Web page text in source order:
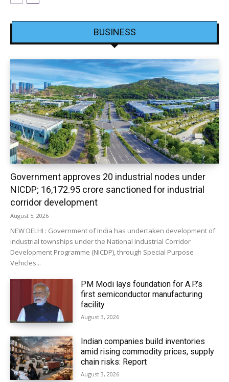
BUSINESS
Government approves 20 industrial nodes under
NICDP; ₹16,172.95 crore sanctioned for industrial
corridor development
August 5, 2026
NEW DELHI : Government of India has undertaken development of
industrial townships under the National Industrial Corridor
Development Programme (NICDP), through Special Purpose
Vehicles...
PM Modi lays foundation for A.P.’s
first semiconductor manufacturing
facility
August 3, 2026
Indian companies build inventories
amid rising commodity prices, supply
chain risks: Report
August 3, 2026